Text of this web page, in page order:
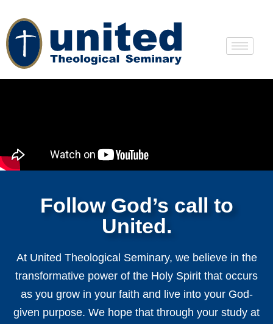
Follow God’s call to
United.
At United Theological Seminary, we believe in the
transformative power of the Holy Spirit that occurs
as you grow in your faith and live into your God-
given purpose. We hope that through your study at